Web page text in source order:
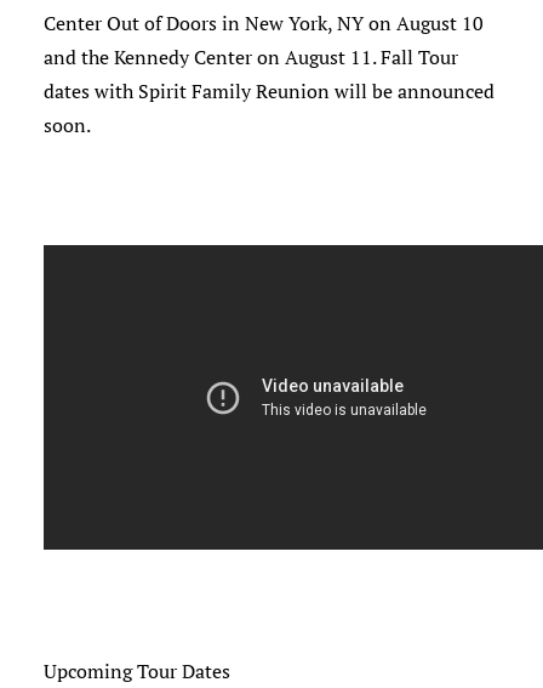
Center Out of Doors in New York, NY on August 10
and the Kennedy Center on August 11. Fall Tour
dates with Spirit Family Reunion will be announced
soon.
Upcoming Tour Dates